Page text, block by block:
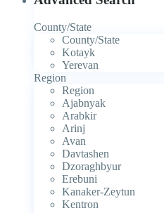
County/State
County/State
Kotayk
Yerevan
Region
Region
Ajabnyak
Arabkir
Arinj
Avan
Davtashen
Dzoraghbyur
Erebuni
Kanaker-Zeytun
Kentron